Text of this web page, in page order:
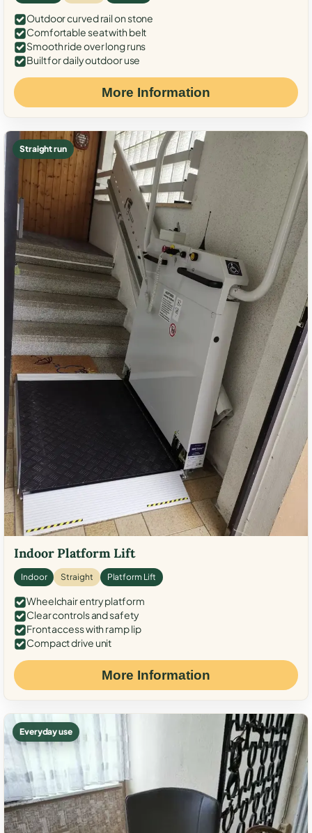
Outdoor curved rail on stone
Comfortable seat with belt
Smooth ride over long runs
Built for daily outdoor use
More Information
Straight run
Indoor Platform Lift
Indoor Straight Platform Lift
Wheelchair entry platform
Clear controls and safety
Front access with ramp lip
Compact drive unit
More Information
Everyday use